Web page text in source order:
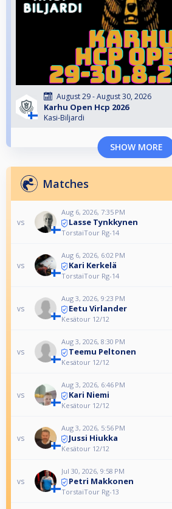
August 29 - August 30, 2026
Karhu Open Hcp 2026
Kasi-Biljardi
SHOW MORE
Matches
vs
Aug 6, 2026, 7:35 PM
Lasse Tynkkynen
TorstaiTour Rg-14
vs
Aug 6, 2026, 6:02 PM
Kari Kerkelä
TorstaiTour Rg-14
vs
Aug 3, 2026, 9:23 PM
Eetu Virlander
Kesätour 12/12
vs
Aug 3, 2026, 8:30 PM
Teemu Peltonen
Kesätour 12/12
vs
Aug 3, 2026, 6:46 PM
Kari Niemi
Kesätour 12/12
vs
Aug 3, 2026, 5:56 PM
Jussi Hiukka
Kesätour 12/12
vs
Jul 30, 2026, 9:58 PM
Petri Makkonen
TorstaiTour Rg-13